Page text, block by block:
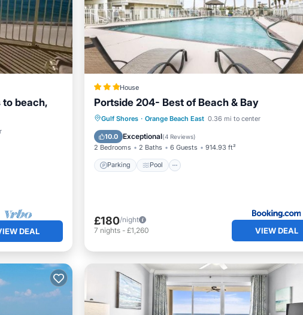
recommend it to their friends and some of them are repeat guests.
East has interesting places to visit. If you want to learn more
to visit and things to do nearby, you can check below to learn
to beach,
DEAL
House
Portside 204- Best of Beach & Bay
Gulf Shores · Orange Beach East 0.36 mi to center
10.0 Exceptional(4 Reviews)
2 Bedrooms 2 Baths 6 Guests 914.93 ft²
Parking Pool
Parking Pool
View
Air Conditioner
£180/night
7 nights - £1,260 VIEW DEAL